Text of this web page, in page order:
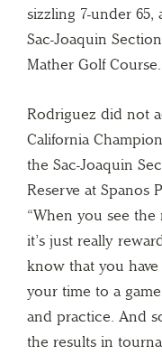
sizzling 7-under
Sac-Joaquin
Mather Golf Course.
Rodriguez did not
California
the Sac-Joaquin
Reserve at Spanos
“When you see
it’s just really
know that you
your time to a
and practice. And
the results in